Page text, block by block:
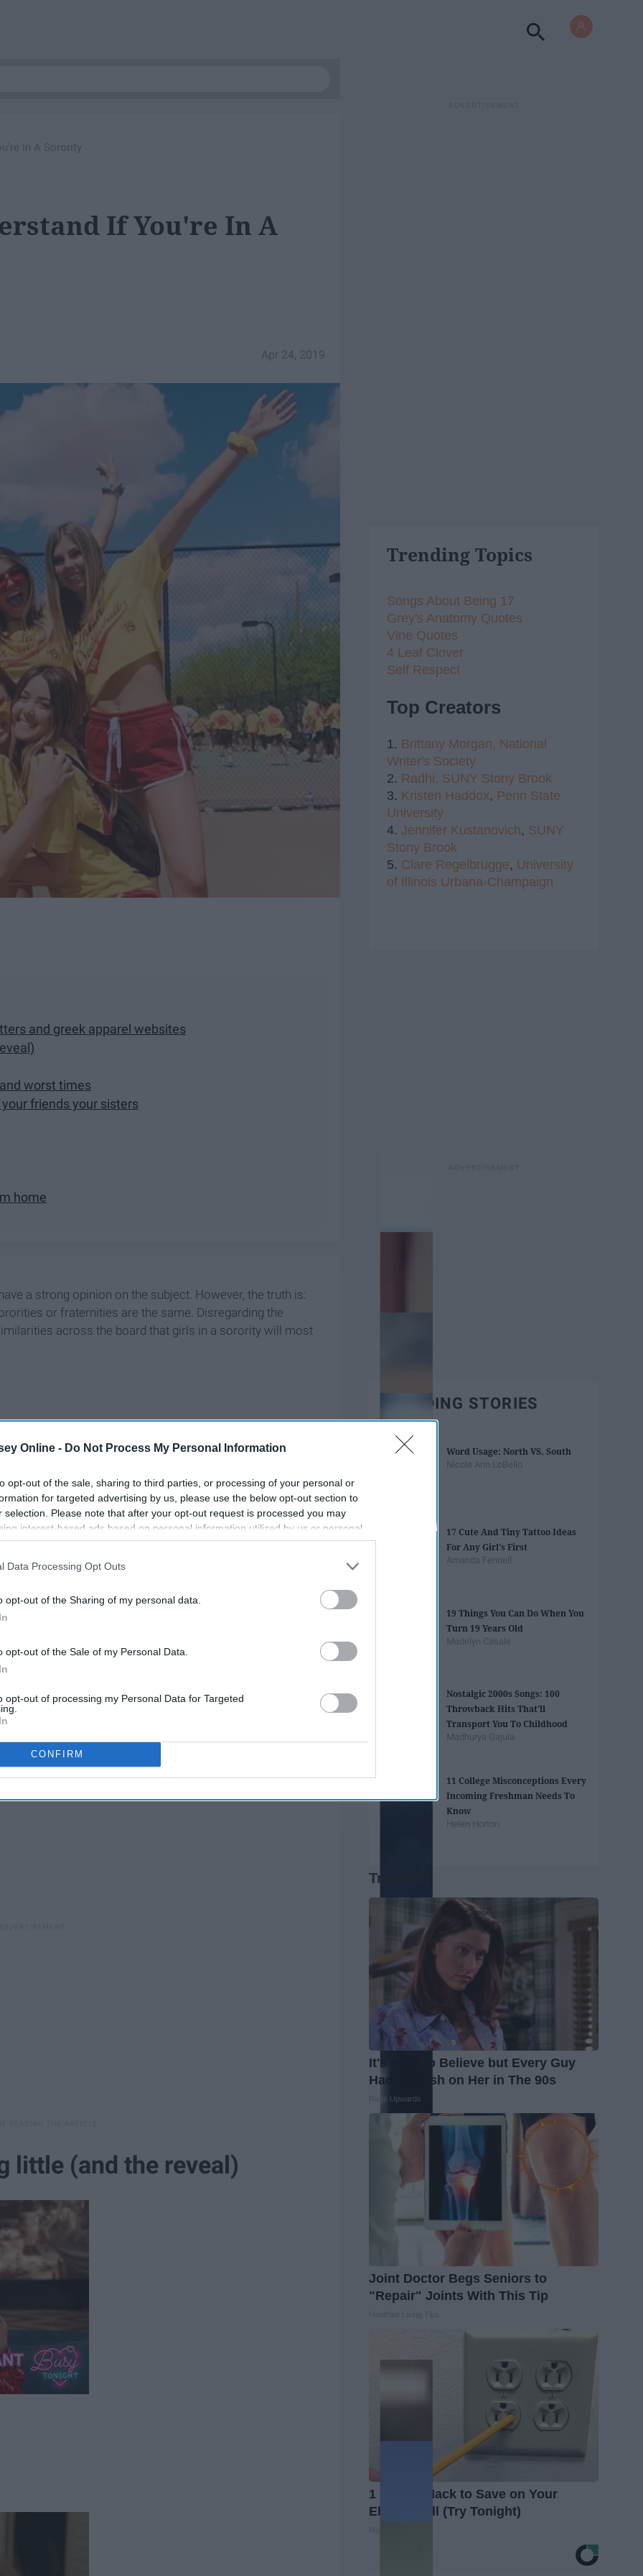
Online - Do Not Process My Personal Information
opt-out of the sale, sharing to third parties, or processing of your personal or
for targeted advertising by us, please use the below opt-out section to
selection. Please note that after your opt-out request is processed you may
interest-based ads based on personal information utilized by us or personal
to third parties prior to your opt-out. You may separately opt-out of the
This information may also be disclosed by us to third parties on the
IAB’s List of
Data Processing Opt Outs
opt-out of the Sharing of my personal data.
opt-out of the Sale of my Personal Data.
opt-out of processing my Personal Data for Targeted
CONFIRM
In A Sorority
If You're In A
Apr 24, 2019
and greek apparel websites
worst times
friends your sisters
home
a strong opinion on the subject. However, the truth is:
or fraternities are the same. Disregarding the
across the board that girls in a sorority will most
on letters and greek apparel
little (and the reveal)
Trending Topics
Songs About Being 17
Grey's Anatomy Quotes
Vine Quotes
4 Leaf Clover
Self Respect
Top Creators
1. Brittany Morgan, National
Writer's Society
2. Radhi, SUNY Stony Brook
3. Kristen Haddox, Penn State
University
4. Jennifer Kustanovich, SUNY
Stony Brook
5. Clare Regelbrugge, University
of Illinois Urbana-Champaign
TRENDING STORIES
Word Usage: North VS. South
Nicole Ann LoBello
17 Cute And Tiny Tattoo Ideas
For Any Girl's First
Amanda Fennell
19 Things You Can Do When You
Turn 19 Years Old
Madelyn Casale
Nostalgic 2000s Songs: 100
Throwback Hits That'll
Transport You To Childhood
Madhurya Gajula
11 College Misconceptions Every
Incoming Freshman Needs To
Know
Helen Horton
Trending
It's Hard to Believe but Every Guy
Had a Crush on Her in The 90s
Rank Upwards
Joint Doctor Begs Seniors to
"Repair" Joints With This Tip
1 Simple Hack to Save on Your
Electric Bill (Try Tonight)